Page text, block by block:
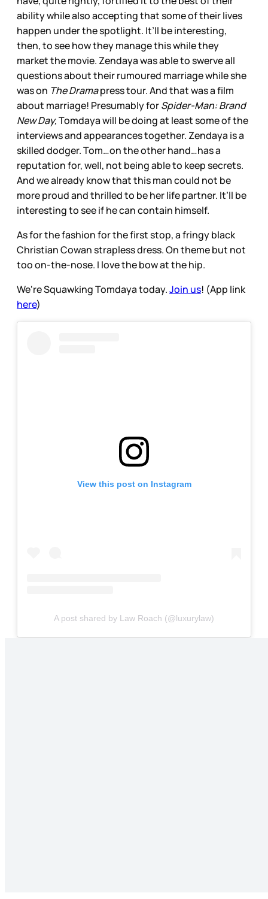
ability while also accepting that some of their lives
happen under the spotlight. It’ll be interesting,
then, to see how they manage this while they
market the movie. Zendaya was able to swerve all
questions about their rumoured marriage while she
was on The Dramapress tour. And that was a film
about marriage! Presumably forSpider-Man: Brand
New Day,Tomdaya will be doing at least some of the
interviews and appearances together. Zendaya is a
skilled dodger. Tom…on the other hand…has a
reputation for, well, not being able to keep secrets.
And we already know that this man could not be
more proud and thrilled to be her life partner. It’ll be
interesting to see if he can contain himself.
As for the fashion for the first stop, a fringy black
Christian Cowan strapless dress. On theme but not
too on-the-nose. I love the bow at the hip.
We're Squawking Tomdaya today.Join us! (App link
here)
View this post on Instagram
A post shared by Law Roach (@luxurylaw)